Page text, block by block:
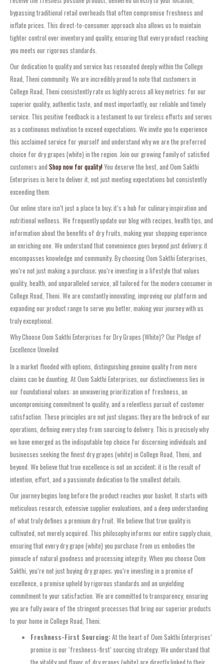
bypassing traditional retail overheads that often compromise freshness and
inflate prices. This direct-to-consumer approach also allows us to maintain
tighter control over inventory and quality, ensuring that every product reaching
you meets our rigorous standards.
Our dedication to quality and service has resonated deeply within the College
Road, Theni community. We are incredibly proud to note that customers in
College Road, Theni consistently rate us highly across all key metrics: for our
superior quality, authentic taste, and most importantly, our reliable and timely
service. This positive feedback is a testament to our tireless efforts and serves
as a continuous motivation to exceed expectations. We invite you to experience
this acclaimed service for yourself and understand why we are the preferred
choice for dry grapes (white) in the region. Join our growing family of satisfied
customers and Shop now for quality!You deserve the best, and Oom Sakthi
Enterprises is here to deliver it, not just meeting expectations but consistently
exceeding them.
Our online store isn’t just a place to buy; it’s a hub for culinary inspiration and
nutritional wellness. We frequently update our blog with recipes, health tips, and
information about the benefits of dry fruits, making your shopping experience
an enriching one. We understand that convenience goes beyond just delivery; it
encompasses knowledge and community. By choosing Oom Sakthi Enterprises,
you’re not just making a purchase; you’re investing in a lifestyle that values
quality, health, and unparalleled service, all tailored for the modern consumer in
College Road, Theni. We are constantly innovating, improving our platform and
expanding our product range to serve you better, making your journey with us
truly exceptional.
Why Choose Oom Sakthi Enterprises for Dry Grapes (White)? Our Pledge of
Excellence Unveiled
In a market flooded with options, distinguishing genuine quality from mere
claims can be daunting. At Oom Sakthi Enterprises, our distinctiveness lies in
our foundational values: an unwavering prioritization of freshness, an
uncompromising commitment to quality, and a relentless pursuit of customer
satisfaction. These principles are not just slogans; they are the bedrock of our
operations, defining every step from sourcing to delivery. This is precisely why
we have emerged as the indisputable top choice for discerning individuals and
businesses seeking the finest dry grapes (white) in College Road, Theni, and
beyond. We believe that true excellence is not an accident; it is the result of
intention, effort, and a passionate dedication to the smallest details.
Our journey begins long before the product reaches your basket. It starts with
meticulous research, extensive supplier evaluations, and a deep understanding
of what truly defines a premium dry fruit. We believe that true quality is
cultivated, not merely acquired. This philosophy informs our entire supply chain,
ensuring that every dry grape (white) you purchase from us embodies the
pinnacle of natural goodness and processing integrity. When you choose Oom
Sakthi, you’re not just buying dry grapes; you’re investing in a promise of
excellence, a promise upheld by rigorous standards and an unyielding
commitment to your satisfaction. We are committed to transparency, ensuring
you are fully aware of the stringent processes that bring our superior products
to your home in College Road, Theni.
Freshness-First Sourcing:At the heart of Oom Sakthi Enterprises’
promise is our ‘freshness-first’ sourcing strategy. We understand that